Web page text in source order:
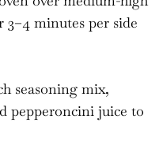
3–4 minutes per side
seasoning mix,
pepperoncini juice to